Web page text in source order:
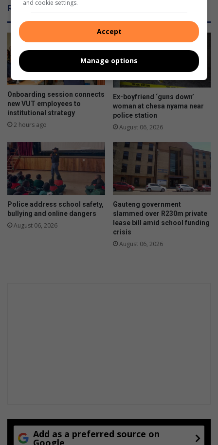
Related Articles
Onboarding session connects
new VUT employees to
institutional strategy
2 hours ago
Ex-boyfriend ‘guns down’
woman at chesa nyama near
police station
August 06, 2026
Police address school safety,
bullying and online dangers
August 06, 2026
Gauteng government
slammed over R230m private
lease bill amid school funding
crisis
August 06, 2026
Add as a preferred source on
Google
and cookie settings.
Accept
Manage options